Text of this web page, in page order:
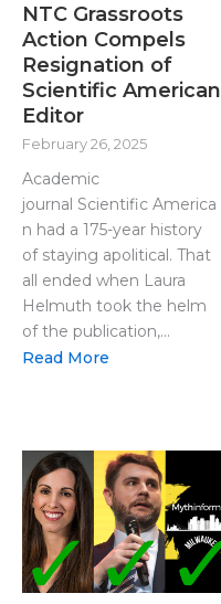
NTC Grassroots
Action Compels
Resignation of
Scientific American
Editor
February 26, 2025
Academic
journal Scientific America
n had a 175-year history
of staying apolitical. That
all ended when Laura
Helmuth took the helm
of the publication,...
Read More